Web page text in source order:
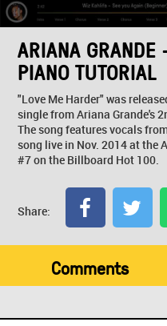
ARIANA GRANDE
PIANO TUTORIAL
"Love Me Harder" was
single from Ariana Grande's
The song features vocals
song live in Nov. 2014 at the
#7 on the Billboard Hot 100.
Share:
Comments